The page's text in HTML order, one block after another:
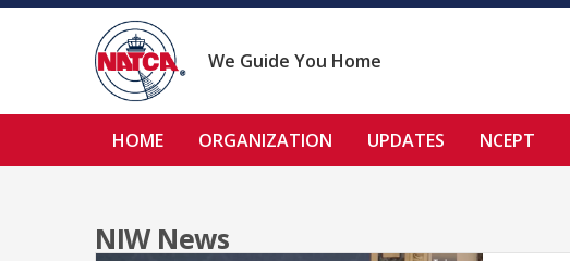
Skip
We Guide You Home
HOME ORGANIZATION UPDATES NCEPT
NIW News